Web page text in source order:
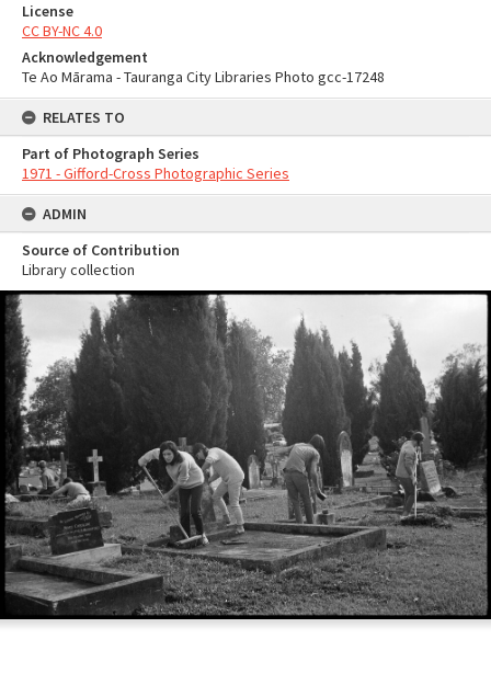
License
CC BY-NC 4.0
Acknowledgement
Te Ao Mārama - Tauranga City Libraries Photo gcc-17248
RELATES TO
Part of Photograph Series
1971 - Gifford-Cross Photographic Series
ADMIN
Source of Contribution
Library collection